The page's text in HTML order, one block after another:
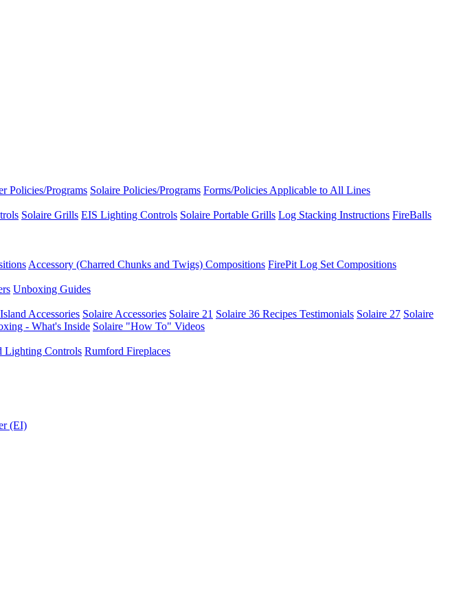
Policies/Programs Solaire Policies/Programs Forms/Policies Applicable to All Lines
Solaire Grills EIS Lighting Controls Solaire Portable Grills Log Stacking Instructions FireBalls
Accessory (Charred Chunks and Twigs) Compositions FirePit Log Set Compositions
Unboxing Guides
Accessories Solaire Accessories Solaire 21 Solaire 36 Recipes Testimonials Solaire 27 Solaire
- What's Inside Solaire "How To" Videos
Lighting Controls Rumford Fireplaces
(EI)